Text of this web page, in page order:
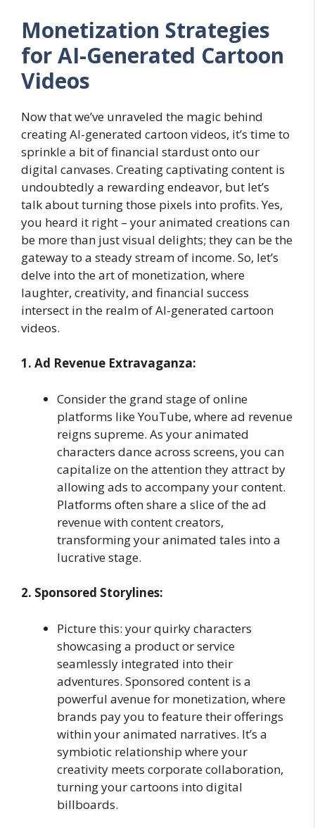
Monetization Strategies
for AI-Generated Cartoon
Videos
Now that we’ve unraveled the magic behind
creating AI-generated cartoon videos, it’s time to
sprinkle a bit of financial stardust onto our
digital canvases. Creating captivating content is
undoubtedly a rewarding endeavor, but let’s
talk about turning those pixels into profits. Yes,
you heard it right – your animated creations can
be more than just visual delights; they can be the
gateway to a steady stream of income. So, let’s
delve into the art of monetization, where
laughter, creativity, and financial success
intersect in the realm of AI-generated cartoon
videos.
1. Ad Revenue Extravaganza:
Consider the grand stage of online
platforms like YouTube, where ad revenue
reigns supreme. As your animated
characters dance across screens, you can
capitalize on the attention they attract by
allowing ads to accompany your content.
Platforms often share a slice of the ad
revenue with content creators,
transforming your animated tales into a
lucrative stage.
2. Sponsored Storylines:
Picture this: your quirky characters
showcasing a product or service
seamlessly integrated into their
adventures. Sponsored content is a
powerful avenue for monetization, where
brands pay you to feature their offerings
within your animated narratives. It’s a
symbiotic relationship where your
creativity meets corporate collaboration,
turning your cartoons into digital
billboards.